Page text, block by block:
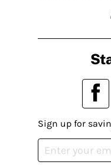
Sign up for